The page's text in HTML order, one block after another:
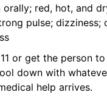
orally; red, hot, and
pulse; dizziness;
or get the person
down with
help arrives.